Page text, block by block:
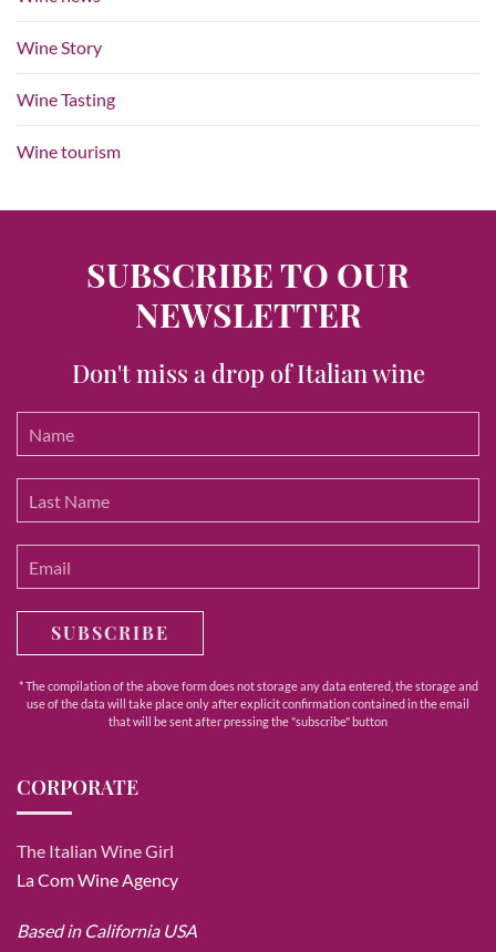
Wine Story
Wine Tasting
Wine tourism
SUBSCRIBE TO OUR
NEWSLETTER
Don't miss a drop of Italian wine
SUBSCRIBE
* The compilation of the above form does not storage any data entered, the storage and
use of the data will take place only after explicit confirmation contained in the email
that will be sent after pressing the "subscribe" button
CORPORATE
The Italian Wine Girl
La Com Wine Agency
Based in California USA